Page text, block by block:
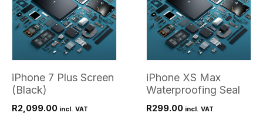
iPhone 7 Plus Screen
(Black)
R2,099.00 incl. VAT
iPhone XS Max
Waterproofing Seal
R299.00 incl. VAT